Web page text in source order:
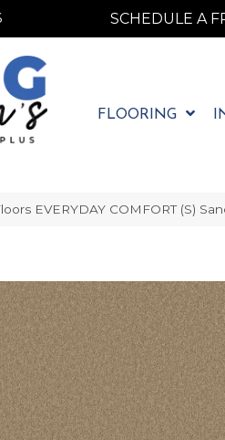
SCHEDULE A
FLOORING
EVERYDAY COMFORT (S)